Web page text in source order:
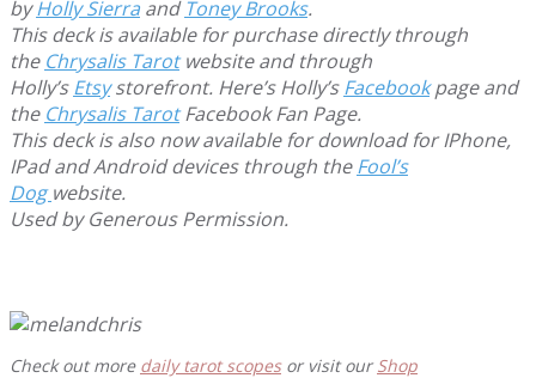
byHolly Sierra andToney Brooks.
This deck is available for purchase directly through
the Chrysalis Tarotwebsite and through
Holly’sEtsystorefront. Here’s Holly’sFacebookpage and
the Chrysalis TarotFacebook Fan Page.
This deck is also now available for download for IPhone,
IPad and Android devices through theFool’s
Dogwebsite.
Used by Generous Permission.
Check out more daily tarot scopesor visit ourShop